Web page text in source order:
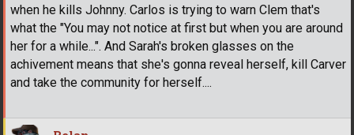
when he kills Johnny. Carlos is trying to warn Clem that's
what the "You may not notice at first but when you are around
her for a while...". And Sarah's broken glasses on the
achivement means that she's gonna reveal herself, kill Carver
and take the community for herself....